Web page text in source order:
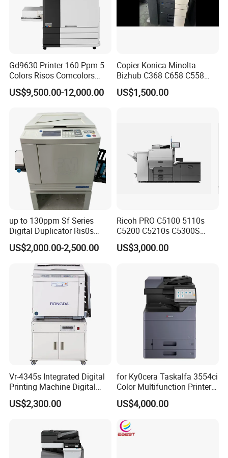
Gd9630 Printer 160 Ppm 5
Colors Risos Comcolors
Gd9630 Inkjet Printer High-
Speed Cmyk Gray A3 Good
US$9,500.00-12,000.00
Copier Konica Minolta
Bizhub C368 C658 C558
C458 Original Photocopier
Machine for Sale
US$1,500.00
up to 130ppm Sf Series
Digital Duplicator Ris0s
Sf5350 Sf635 Sf5130
Sf5030 Sf939
Sf9350risographs Printer
Machine
US$2,000.00-2,500.00
Ricoh PRO C5100 5110s
C5200 C5210s C5300S
C5310S Photocopier Copier
Photocopy Machine
US$3,000.00
Vr-4345s Integrated Digital
Printing Machine Digital
Duplicator for Printing Shop
US$2,300.00
for Ky0cera Taskalfa 3554ci
Color Multifunction Printer
Copier
US$4,000.00